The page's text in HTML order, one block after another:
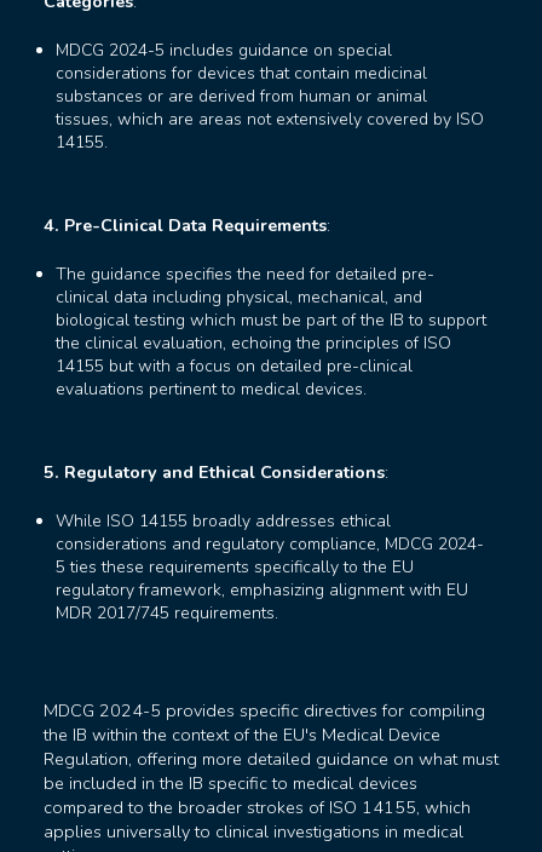
MDCG 2024-5 includes guidance on special
considerations for devices that contain medicinal
substances or are derived from human or animal
tissues, which are areas not extensively covered by ISO
14155.
4. Pre-Clinical Data Requirements:
The guidance specifies the need for detailed pre-
clinical data including physical, mechanical, and
biological testing which must be part of the IB to support
the clinical evaluation, echoing the principles of ISO
14155 but with a focus on detailed pre-clinical
evaluations pertinent to medical devices.
5. Regulatory and Ethical Considerations:
While ISO 14155 broadly addresses ethical
considerations and regulatory compliance, MDCG 2024-
5 ties these requirements specifically to the EU
regulatory framework, emphasizing alignment with EU
MDR 2017/745 requirements.
MDCG 2024-5 provides specific directives for compiling
the IB within the context of the EU's Medical Device
Regulation, offering more detailed guidance on what must
be included in the IB specific to medical devices
compared to the broader strokes of ISO 14155, which
applies universally to clinical investigations in medical